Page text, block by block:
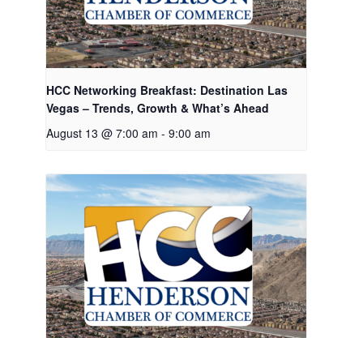
HCC Networking Breakfast: Destination Las
Vegas – Trends, Growth & What’s Ahead
August 13 @ 7:00 am - 9:00 am